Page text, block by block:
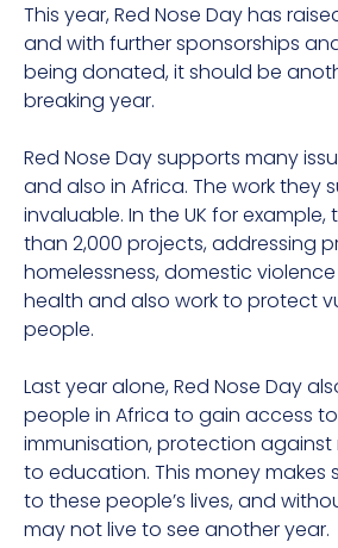
This year, Red Nose Day has
and with further sponsorships
being donated, it should be
breaking year.
Red Nose Day supports many
and also in Africa. The work they
invaluable. In the UK for
than 2,000 projects, addressing
homelessness, domestic
health and also work to protect
people.
Last year alone, Red Nose Day
people in Africa to gain access
immunisation, protection
to education. This money makes
to these people’s lives, and
may not live to see another year.